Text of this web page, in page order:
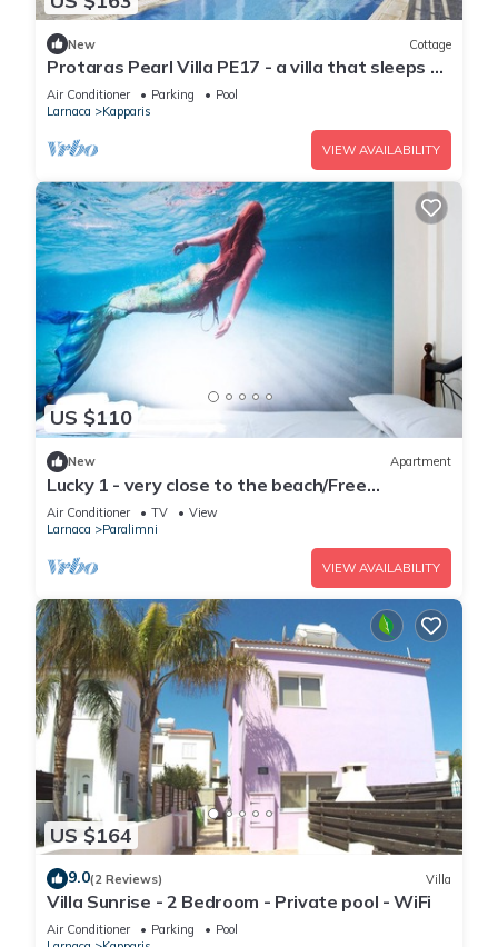
New Cottage
Protaras Pearl Villa PE17 - a villa that sleeps 6
guests in 3 bedrooms
Air Conditioner Parking
Pool
Larnaca
Kapparis
VIEW AVAILABILITY
US $110
New Apartment
Lucky 1 - very close to the beach/Free
Parking/Free wi-fi
Air Conditioner TV
View
Larnaca
Paralimni
VIEW AVAILABILITY
US $164
9.0(2 Reviews) Villa
Villa Sunrise - 2 Bedroom - Private pool - WiFi
Air Conditioner Parking
Pool